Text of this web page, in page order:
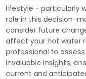
lifestyle - particularly
role in this decision-
consider future
affect your hot water
professional to
invaluable insights,
current and